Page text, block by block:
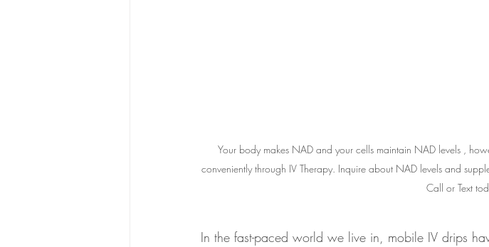
Your body makes NAD and your cells maintain NAD levels ,
conveniently through IV Therapy. Inquire about NAD levels and
Call or Text
In the fast-paced world we live in, mobile IV drips